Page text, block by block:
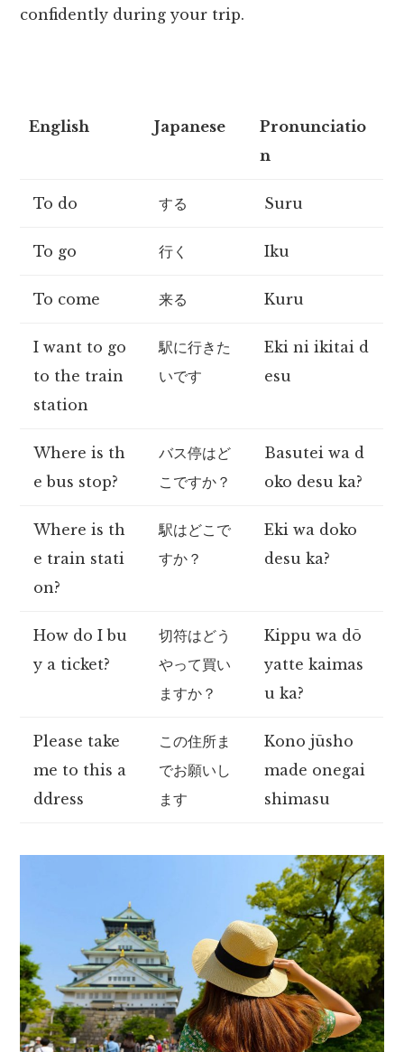
confidently during your trip.
English Japanese
Pronunciatio
n
To do する Suru
To go 行く Iku
To come 来る Kuru
I want to go
to the train
station
駅に行きた
いです
Eki ni ikitai d
esu
Where is th
e bus stop?
バス停はど
こですか？
Basutei wa d
oko desu ka?
Where is th
e train stati
on?
駅はどこで
すか？
Eki wa doko
desu ka?
How do I bu
y a ticket?
切符はどう
やって買い
ますか？
Kippu wa dō
yatte kaimas
u ka?
Please take
me to this a
ddress
この住所ま
でお願いし
ます
Kono jūsho
made onegai
shimasu